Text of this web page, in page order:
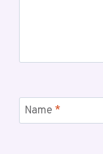
Name *